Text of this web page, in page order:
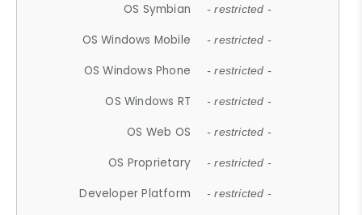
OS Symbian - restricted -
OS Windows Mobile - restricted -
OS Windows Phone - restricted -
OS Windows RT - restricted -
OS Web OS - restricted -
OS Proprietary - restricted -
Developer Platform - restricted -